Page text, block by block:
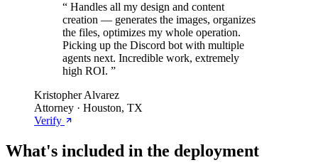
“ Handles all my design and content
creation — generates the images, organizes
the files, optimizes my whole operation.
Picking up the Discord bot with multiple
agents next. Incredible work, extremely
high ROI. ”
Kristopher Alvarez
Attorney · Houston, TX
Verify
What's included in the deployment